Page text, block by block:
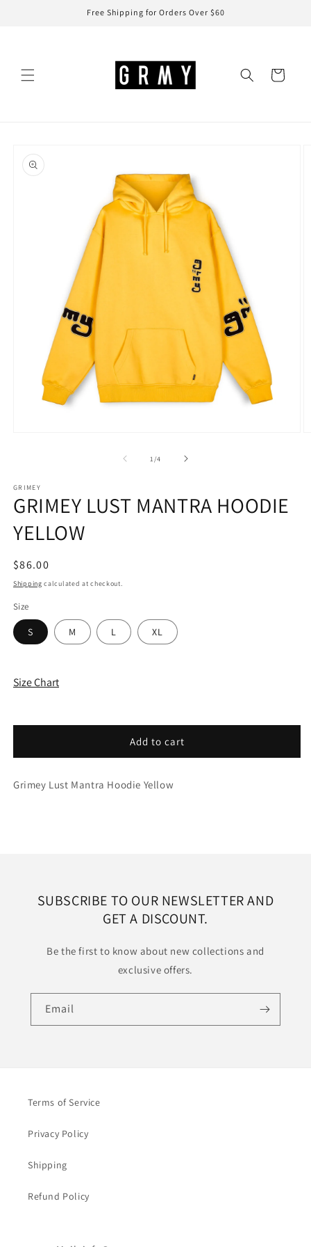
Free Shipping for Orders Over $60
Cart
product
information
1/of
4
GRIMEY
GRIMEY LUST MANTRA HOODIE
YELLOW
Regular
price
$86.00
Shipping calculated at checkout.
Size
S M L XL
Size Chart
Add to cart
Grimey Lust Mantra Hoodie Yellow
SUBSCRIBE TO OUR NEWSLETTER AND
GET A DISCOUNT.
Be the first to know about new collections and
exclusive offers.
Email
Terms of Service
Privacy Policy
Shipping
Refund Policy